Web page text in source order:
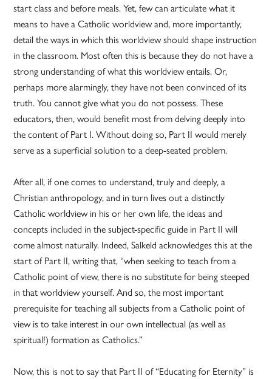
start class and before meals. Yet, few can articulate what it
means to have a Catholic worldview and, more importantly,
detail the ways in which this worldview should shape instruction
in the classroom. Most often this is because they do not have a
strong understanding of what this worldview entails. Or,
perhaps more alarmingly, they have not been convinced of its
truth. You cannot give what you do not possess. These
educators, then, would benefit most from delving deeply into
the content of Part I. Without doing so, Part II would merely
serve as a superficial solution to a deep-seated problem.
After all, if one comes to understand, truly and deeply, a
Christian anthropology, and in turn lives out a distinctly
Catholic worldview in his or her own life, the ideas and
concepts included in the subject-specific guide in Part II will
come almost naturally. Indeed, Salkeld acknowledges this at the
start of Part II, writing that, “when seeking to teach from a
Catholic point of view, there is no substitute for being steeped
in that worldview yourself. And so, the most important
prerequisite for teaching all subjects from a Catholic point of
view is to take interest in our own intellectual (as well as
spiritual!) formation as Catholics.”
Now, this is not to say that Part II of “Educating for Eternity” is